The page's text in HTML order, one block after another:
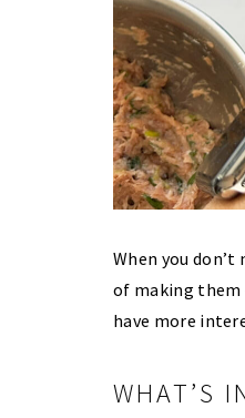
When you
of making them
have more
WHAT’S